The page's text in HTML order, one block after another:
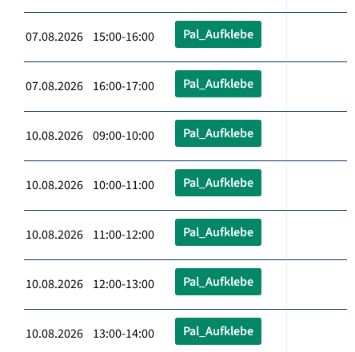
07.08.2026 15:00-16:00 Pal_Aufklebe
07.08.2026 16:00-17:00 Pal_Aufklebe
10.08.2026 09:00-10:00 Pal_Aufklebe
10.08.2026 10:00-11:00 Pal_Aufklebe
10.08.2026 11:00-12:00 Pal_Aufklebe
10.08.2026 12:00-13:00 Pal_Aufklebe
10.08.2026 13:00-14:00 Pal_Aufklebe